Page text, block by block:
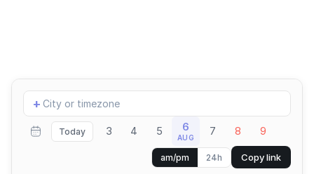
Add
location
+
Today 3 4 5 6
AUG 7 8 9
am/pm 24h Copy link